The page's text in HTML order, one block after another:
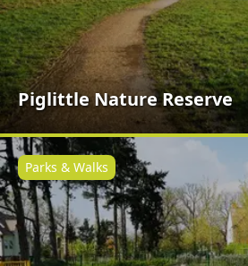
Piglittle Nature Reserve
Parks & Walks